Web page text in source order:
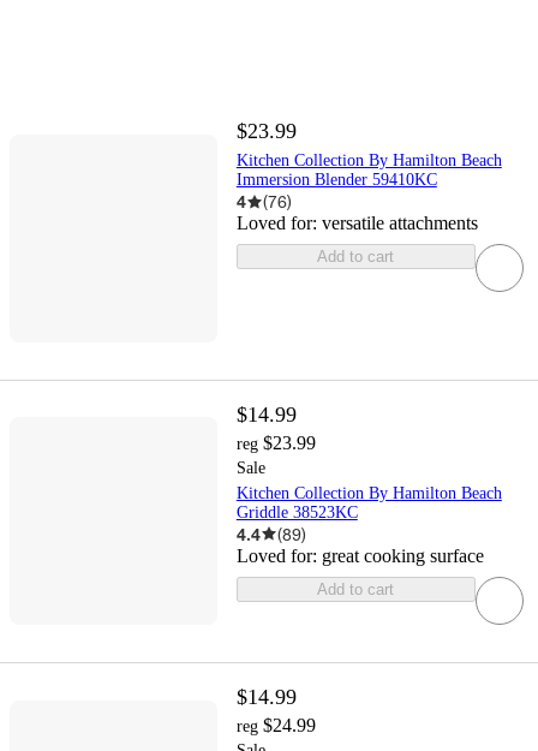
$23.99
Kitchen Collection By Hamilton Beach
Immersion Blender 59410KC
4 (76)
Loved for: versatile attachments
Add to cart
$14.99
reg $23.99
Sale
Kitchen Collection By Hamilton Beach
Griddle 38523KC
4.4 (89)
Loved for: great cooking surface
Add to cart
$14.99
reg $24.99